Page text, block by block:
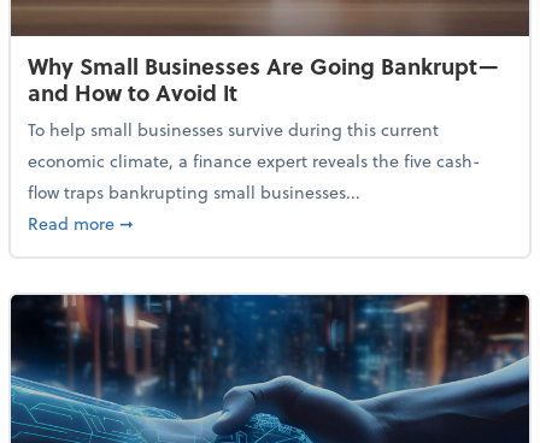
Why Small Businesses Are Going Bankrupt—
and How to Avoid It
To help small businesses survive during this current
economic climate, a finance expert reveals the five cash-
flow traps bankrupting small businesses...
Read moreabout Why Small Businesses Are Going
➞